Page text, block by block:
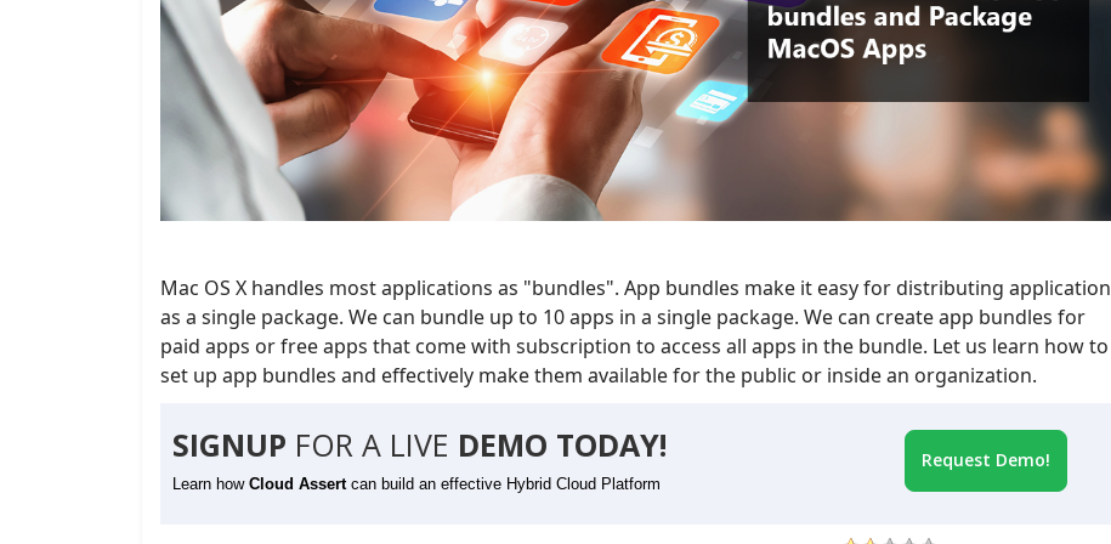
Mac OS X handles most applications as "bundles". App bundles make it easy for distributing application
as a single package. We can bundle up to 10 apps in a single package. We can create app bundles for
paid apps or free apps that come with subscription to access all apps in the bundle. Let us learn how to
set up app bundles and effectively make them available for the public or inside an organization.
SIGNUP FOR A LIVE DEMO TODAY!
Learn how Cloud Assert can build an effective Hybrid Cloud Platform
Request Demo!